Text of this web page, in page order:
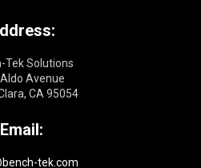
Tek Solutions
Avenue
CA 95054
Email:
tek.com